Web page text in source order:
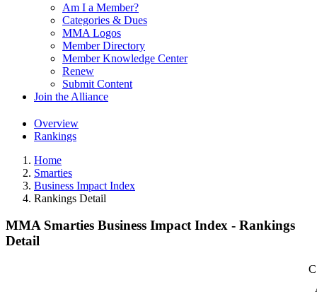
Am I a Member?
Categories & Dues
MMA Logos
Member Directory
Member Knowledge Center
Renew
Submit Content
Join the Alliance
Overview
Rankings
Home
Smarties
Business Impact Index
Rankings Detail
MMA Smarties Business Impact Index - Rankings
Detail